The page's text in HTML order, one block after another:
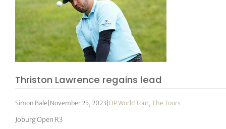
Thriston Lawrence regains lead
Simon Bale | November 25, 2023 | DP World Tour,The Tours
Joburg Open R3